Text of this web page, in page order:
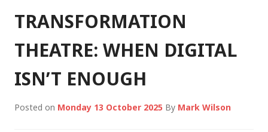
TRANSFORMATION
THEATRE: WHEN DIGITAL
ISN’T ENOUGH
Posted on Monday 13 October 2025 By Mark Wilson